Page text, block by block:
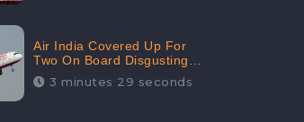
Air India Covered Up For
Two On Board Disgusting
Incidents; Avoid Reporting,
Received 47.7% Negative
3 minutes 29 seconds